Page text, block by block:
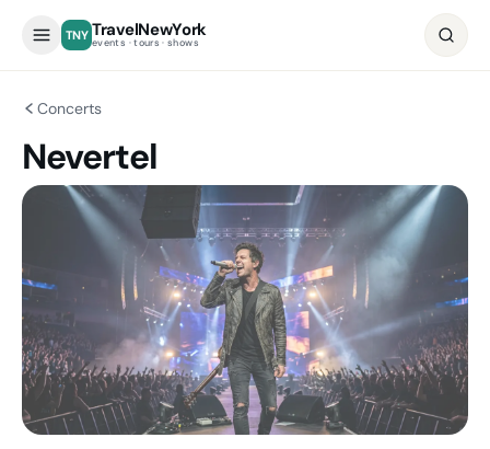
TNY TravelNewYork
events · tours · shows
Concerts
Nevertel